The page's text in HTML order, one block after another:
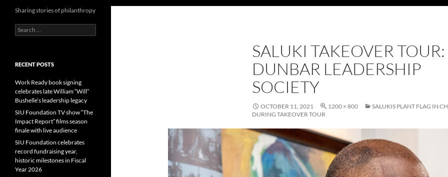
SALUKI TAKEOVER TOUR:
DUNBAR LEADERSHIP
SOCIETY
OCTOBER 11, 2021 1200 × 800
SALUKIS PLANT FLAG IN
DURING TAKEOVER TOUR
Sharing stories of philanthropy
Search
for:
RECENT POSTS
Work Ready book signing
celebrates late William “Will”
Bushelle’s leadership legacy
SIU Foundation TV show “The
Impact Report” films season
finale with live audience
SIU Foundation celebrates
record fundraising year,
historic milestones in Fiscal
Year 2026